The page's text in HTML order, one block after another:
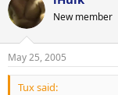
New member
May 25, 2005
Tux said: